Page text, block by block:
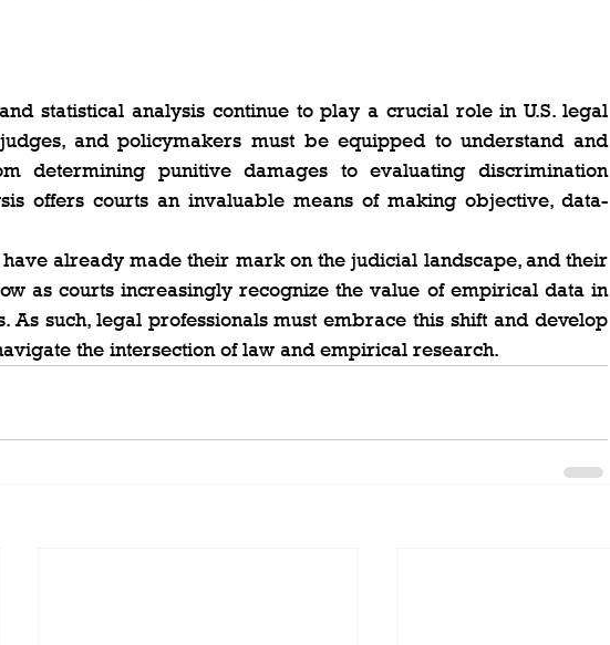
statistical analysis continue to play a crucial role in U.S. legal
and policymakers must be equipped to understand and
determining punitive damages to evaluating discrimination
offers courts an invaluable means of making objective, data-
already made their mark on the judicial landscape, and their
as courts increasingly recognize the value of empirical data in
As such, legal professionals must embrace this shift and develop
the intersection of law and empirical research.